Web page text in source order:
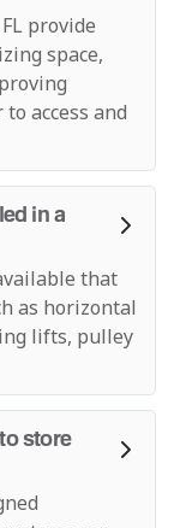
provide
space,
access and
in a
that
as horizontal
lifts, pulley
store